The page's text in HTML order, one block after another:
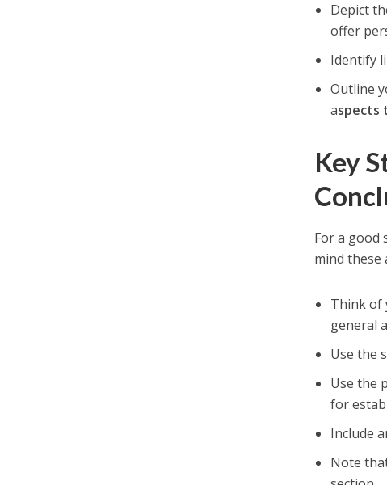
Depict
offer
Identify
Outline
aspects
Key
For a good
mind these
Think of
general
Use the
Use the
for
Include
Note